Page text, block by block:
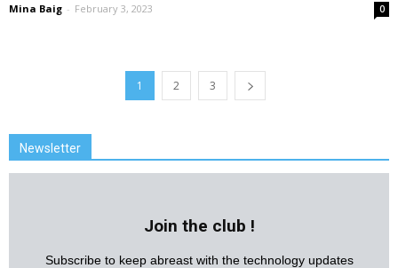
Mina Baig - February 3, 2023 0
1 2 3
Newsletter
Join the club !
Subscribe to keep abreast with the technology updates